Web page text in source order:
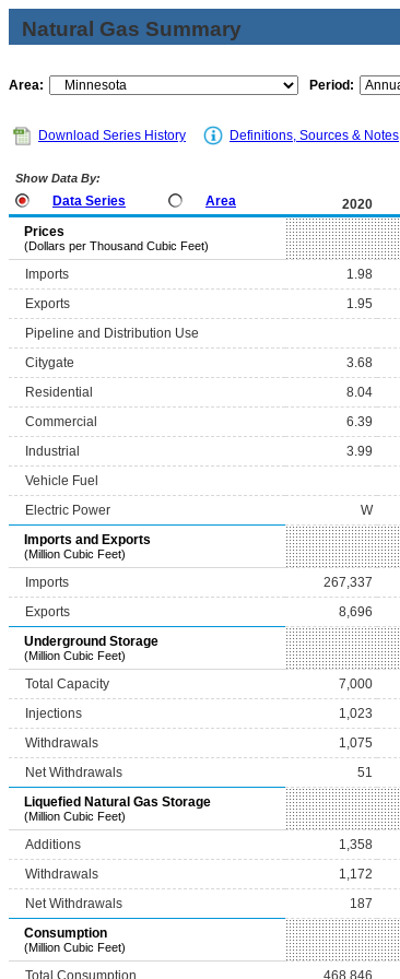
Natural Gas Summary
Area: Period:
Download Series History Definitions, Sources & Notes
Show Data By:
Data Series Area 2020
Prices
(Dollars per Thousand Cubic Feet)
Imports 1.98
Exports
1.95
Pipeline and Distribution Use
Citygate
3.68
Residential
8.04
Commercial
6.39
Industrial
3.99
Vehicle Fuel
Electric Power
W
Imports and Exports
(Million Cubic Feet)
Imports 267,337
Exports
8,696
Underground Storage
(Million Cubic Feet)
Total Capacity 7,000
Injections
1,023
Withdrawals
1,075
Net Withdrawals
51
Liquefied Natural Gas Storage
(Million Cubic Feet)
Additions 1,358
Withdrawals
1,172
Net Withdrawals
187
Consumption
(Million Cubic Feet)
Total Consumption 468,846